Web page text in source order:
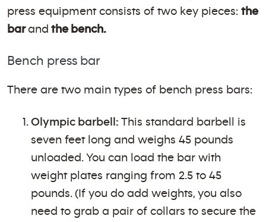
press equipment consists of two key pieces: the
barand the bench.
Bench press bar
There are two main types of bench press bars:
Olympic barbell: This standard barbell is
seven feet long and weighs 45 pounds
unloaded. You can load the bar with
weight plates ranging from 2.5 to 45
pounds. (If you do add weights, you also
need to grab a pair of collars to secure the